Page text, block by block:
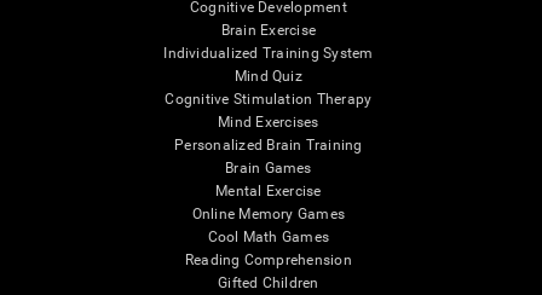
Cognitive Development
Brain Exercise
Individualized Training System
Mind Quiz
Cognitive Stimulation Therapy
Mind Exercises
Personalized Brain Training
Brain Games
Mental Exercise
Online Memory Games
Cool Math Games
Reading Comprehension
Gifted Children